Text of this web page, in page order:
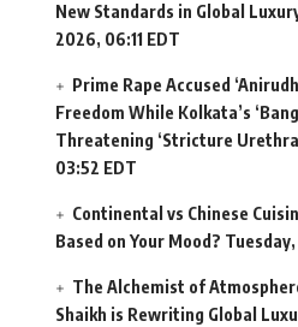
New Standards in Global
2026, 06:11 EDT
Prime Rape Accused
Freedom While Kolkata’s
Threatening ‘Stricture Urethra
03:52 EDT
Continental vs Chinese
Based on Your Mood?
The Alchemist of
Shaikh is Rewriting Global